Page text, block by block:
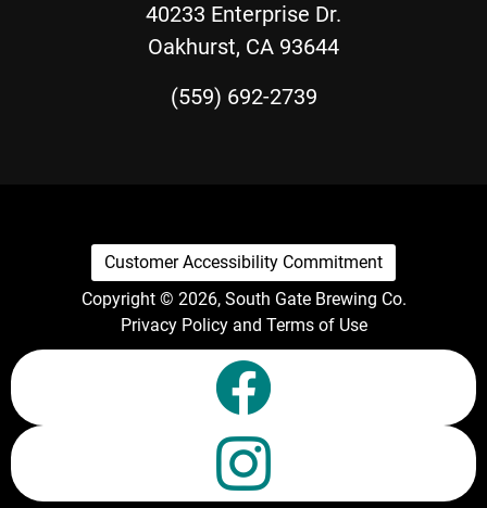
40233 Enterprise Dr.
Oakhurst, CA 93644
(559) 692-2739
Customer Accessibility Commitment
Copyright © 2026, South Gate Brewing Co.
Privacy Policy and Terms of Use